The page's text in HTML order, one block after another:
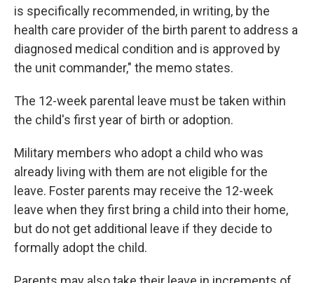
is specifically recommended, in writing, by the
health care provider of the birth parent to address a
diagnosed medical condition and is approved by
the unit commander," the memo states.
The 12-week parental leave must be taken within
the child's first year of birth or adoption.
Military members who adopt a child who was
already living with them are not eligible for the
leave. Foster parents may receive the 12-week
leave when they first bring a child into their home,
but do not get additional leave if they decide to
formally adopt the child.